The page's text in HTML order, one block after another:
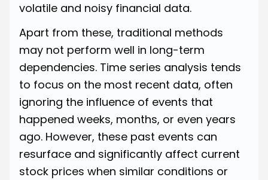
volatile and noisy financial data.
Apart from these, traditional methods
may not perform well in long-term
dependencies. Time series analysis tends
to focus on the most recent data, often
ignoring the influence of events that
happened weeks, months, or even years
ago. However, these past events can
resurface and significantly affect current
stock prices when similar conditions or